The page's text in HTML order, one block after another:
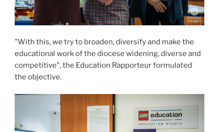
"With this, we try to broaden, diversify and make the
educational work of the diocese widening, diverse and
competitive", the Education Rapporteur formulated
the objective.